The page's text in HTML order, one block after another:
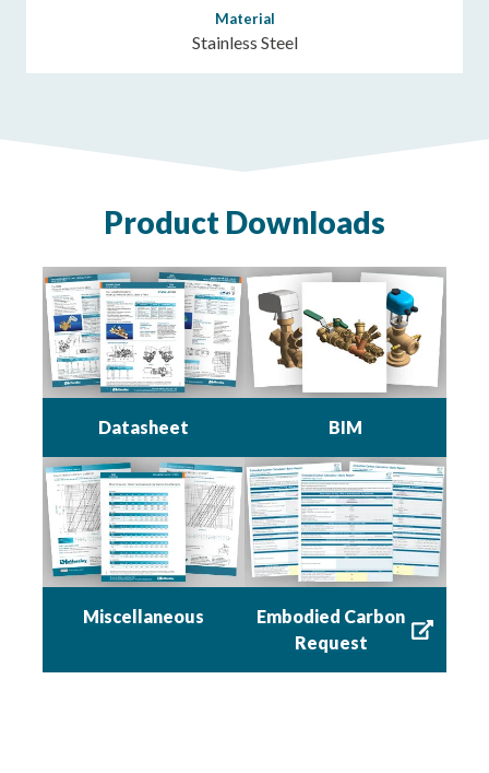
Material
Stainless Steel
Product Downloads
Datasheet BIM
Miscellaneous
Embodied Carbon
Request